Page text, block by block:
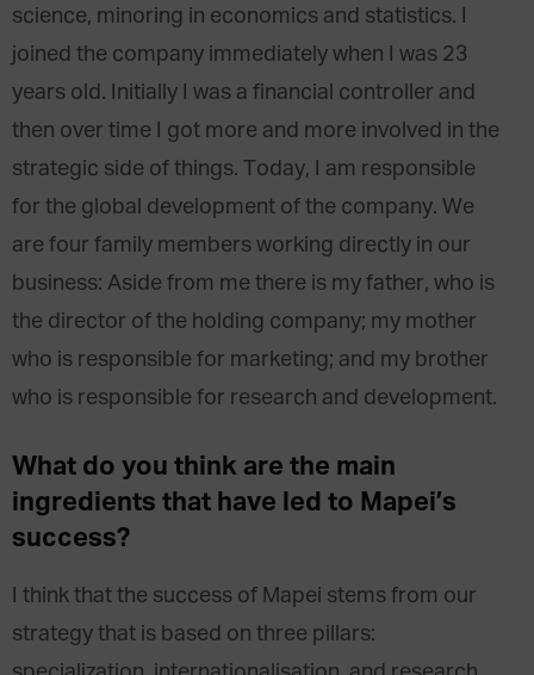
science, minoring in economics and statistics. I
joined the company immediately when I was 23
years old. Initially I was a financial controller and
then over time I got more and more involved in the
strategic side of things. Today, I am responsible
for the global development of the company. We
are four family members working directly in our
business: Aside from me there is my father, who is
the director of the holding company; my mother
who is responsible for marketing; and my brother
who is responsible for research and development.
What do you think are the main
ingredients that have led to Mapei’s
success?
I think that the success of Mapei stems from our
strategy that is based on three pillars: